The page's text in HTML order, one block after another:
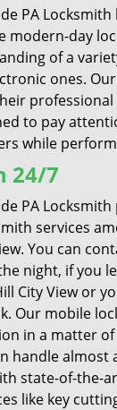
PA Locksmith
modern-day
of a
ones.
professional
to pay
while
24/7
PA
services
You can
night, if you
City View or
Our mobile
in a matter
handle almost
state-of-the-
like key